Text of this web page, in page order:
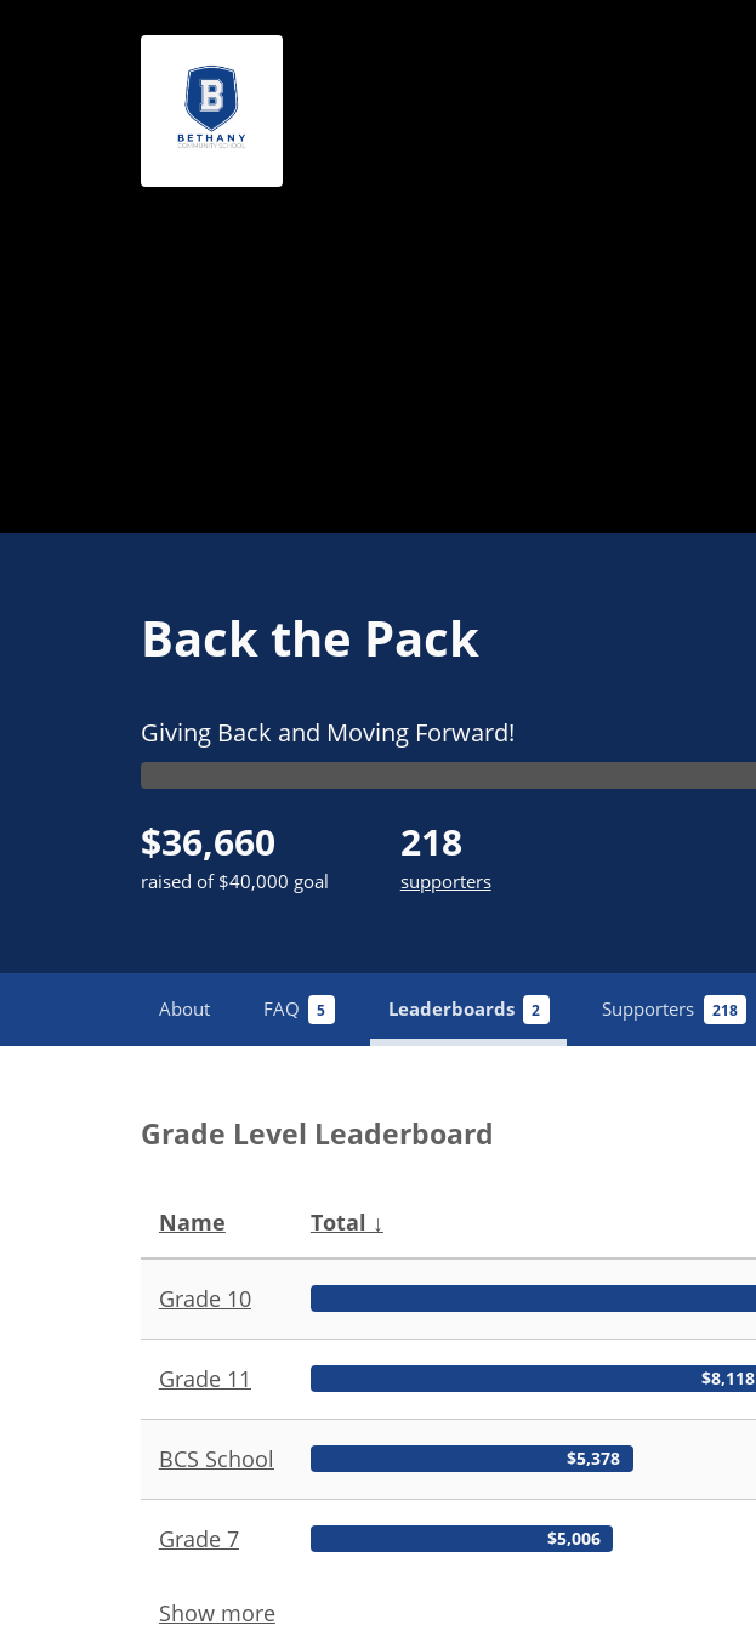
Back the Pack
Giving Back and Moving Forward!
$36,660
raised of $40,000 goal
218
supporters
About FAQ 5 Leaderboards 2 Supporters 218
Grade Level Leaderboard
Name Total ↓
Grade 10
Grade 11 $8,118
BCS School $5,378
Grade 7 $5,006
Show more